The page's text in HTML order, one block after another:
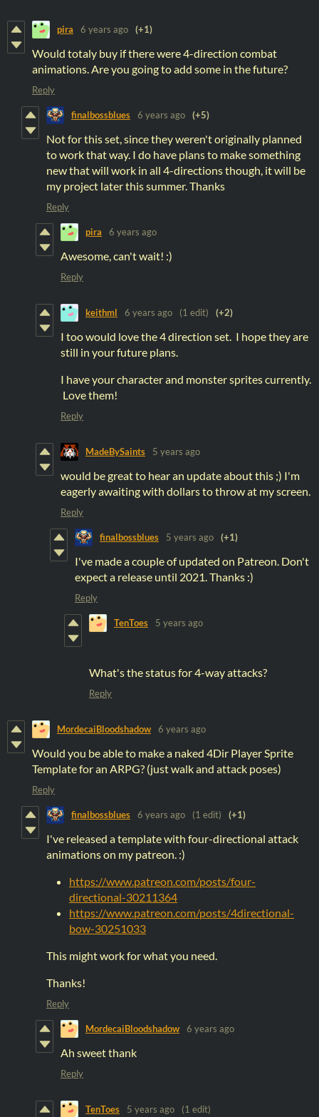
pira 6 years ago (+1)
Would totaly buy if there were 4-direction combat
animations. Are you going to add some in the future?
Reply
finalbossblues 6 years ago (+5)
Not for this set, since they weren't originally planned
to work that way. I do have plans to make something
new that will work in all 4-directions though, it will be
my project later this summer. Thanks
Reply
pira 6 years ago
Awesome, can't wait! :)
Reply
keithml 6 years ago (1 edit) (+2)
I too would love the 4 direction set. I hope they are
still in your future plans.
I have your character and monster sprites currently.
Love them!
Reply
MadeBySaints 5 years ago
would be great to hear an update about this ;) I'm
eagerly awaiting with dollars to throw at my screen.
Reply
finalbossblues 5 years ago (+1)
I've made a couple of updated on Patreon. Don't
expect a release until 2021. Thanks :)
Reply
TenToes 5 years ago
What's the status for 4-way attacks?
Reply
MordecaiBloodshadow 6 years ago
Would you be able to make a naked 4Dir Player Sprite
Template for an ARPG? (just walk and attack poses)
Reply
finalbossblues 6 years ago (1 edit) (+1)
I've released a template with four-directional attack
animations on my patreon. :)
https://www.patreon.com/posts/four-
directional-30211364
https://www.patreon.com/posts/4directional-
bow-30251033
This might work for what you need.
Thanks!
Reply
MordecaiBloodshadow 6 years ago
Ah sweet thank
Reply
TenToes 5 years ago (1 edit)